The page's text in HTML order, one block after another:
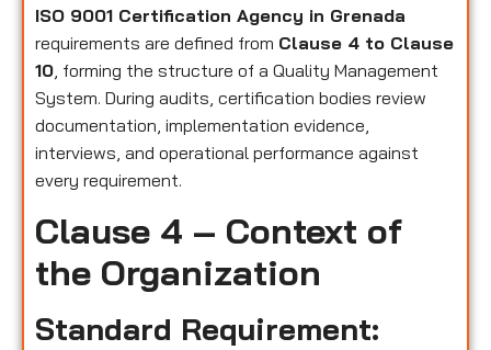
ISO 9001 Certification Agency in Grenada
requirements are defined from Clause 4 to Clause
10, forming the structure of a Quality Management
System. During audits, certification bodies review
documentation, implementation evidence,
interviews, and operational performance against
every requirement.
Clause 4 – Context of
the Organization
Standard Requirement: